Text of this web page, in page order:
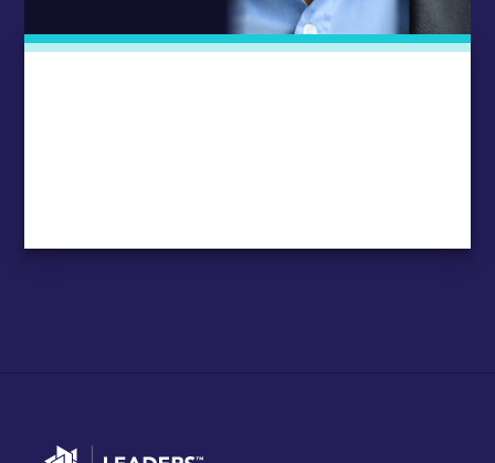
Go to home